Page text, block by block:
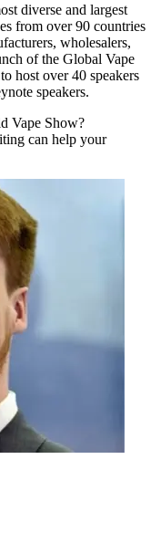
diverse and largest
from over 90 countries
wholesalers,
of the Global Vape
host over 40 speakers
speakers.
Vape Show?
can help your